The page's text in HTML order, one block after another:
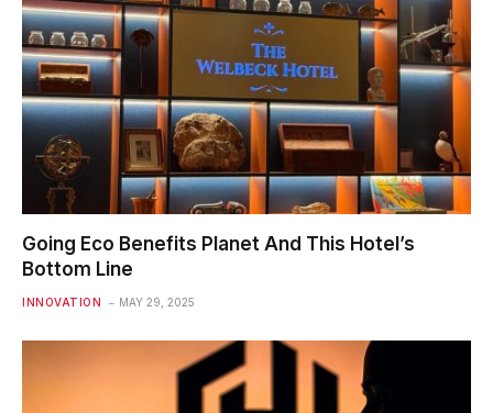
Going Eco Benefits Planet And This Hotel’s
Bottom Line
INNOVATION MAY 29, 2025